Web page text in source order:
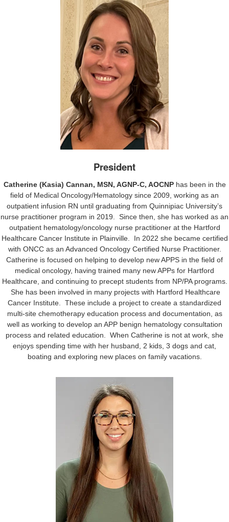
President
Catherine (Kasia) Cannan, MSN, AGNP-C, AOCNPhas been in the
field of Medical Oncology/Hematology since 2009, working as an
outpatient infusion RN until graduating from Quinnipiac University’s
nurse practitioner program in 2019. Since then, she has worked as an
outpatient hematology/oncology nurse practitioner at the Hartford
Healthcare Cancer Institute in Plainville. In 2022 she became certified
with ONCC as an Advanced Oncology Certified Nurse Practitioner.
Catherine is focused on helping to develop new APPS in the field of
medical oncology, having trained many new APPs for Hartford
Healthcare, and continuing to precept students from NP/PA programs.
She has been involved in many projects with Hartford Healthcare
Cancer Institute. These include a project to create a standardized
multi-site chemotherapy education process and documentation, as
well as working to develop an APP benign hematology consultation
process and related education. When Catherine is not at work, she
enjoys spending time with her husband, 2 kids, 3 dogs and cat,
boating and exploring new places on family vacations.